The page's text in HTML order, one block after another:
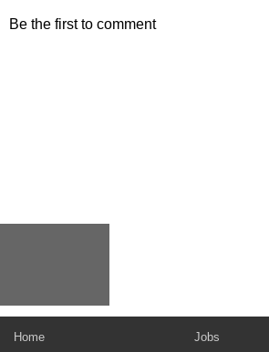
Be the first to comment
Home
Jobs